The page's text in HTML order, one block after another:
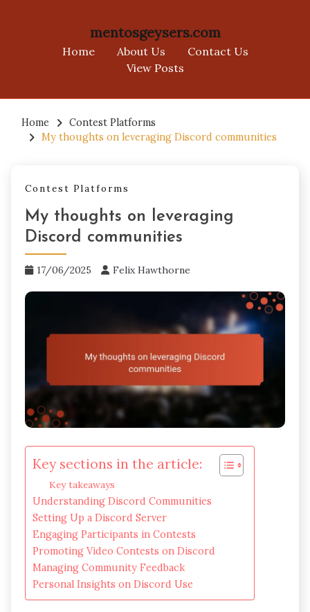
mentosgeysers.com
Home About Us
Contact Us
View Posts
content
Home
Contest Platforms
My thoughts on leveraging Discord communities
Contest Platforms
My thoughts on leveraging
Discord communities
17/06/2025 Felix Hawthorne
Key sections in the article:
Key takeaways
Understanding Discord Communities
Setting Up a Discord Server
Engaging Participants in Contests
Promoting Video Contests on Discord
Managing Community Feedback
Personal Insights on Discord Use